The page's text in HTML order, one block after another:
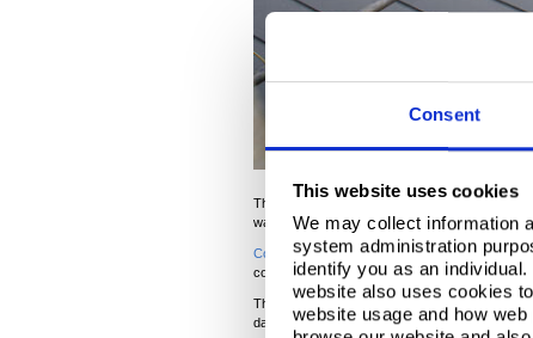
Consent
This website uses cookies
We may collect information
system administration
identify you as an
website also uses cookies
website usage and how
This extension to a nursing home in the heart
was time to look for an alternative solution.
Colorcoat Urban ® pride themselves on
complete the job.
The client opted for Merlin in this instance,
day, and you can see how the colour adapts to